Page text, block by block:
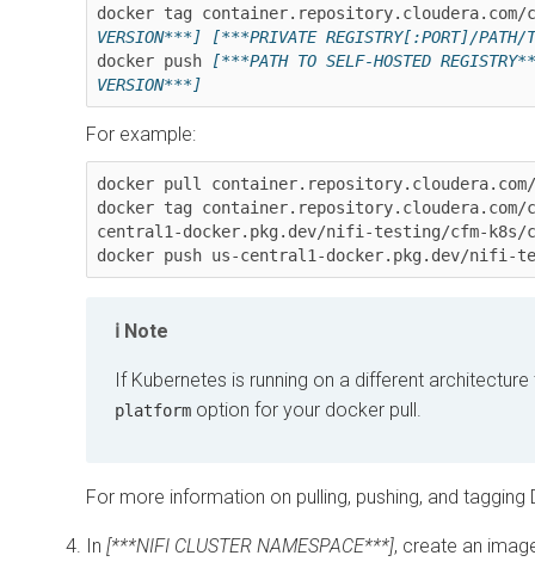
docker tag
VERSION***]
[***PRIVATE REGISTRY[:PORT]/PATH/
docker push
[***PATH TO SELF-HOSTED
VERSION***]
For example:
docker pull
docker tag
central1-docker.pkg.dev/nifi-testing/cfm-
docker push us-central1-docker.pkg.dev/nifi-
Note
If Kubernetes is running on a different
platform option for your docker pull.
For more information on pulling, pushing, and
In [***NIFI CLUSTER NAMESPACE***], create an